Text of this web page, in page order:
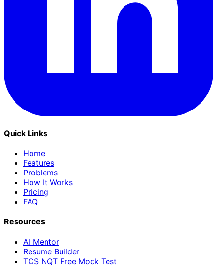
Quick Links
Home
Features
Problems
How It Works
Pricing
FAQ
Resources
AI Mentor
Resume Builder
TCS NQT Free Mock Test